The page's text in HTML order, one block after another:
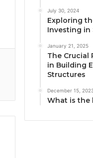
July 30, 2024
Exploring
Investing in
January 21, 2025
The Crucial
in Building
Structures
December 15,
What is the